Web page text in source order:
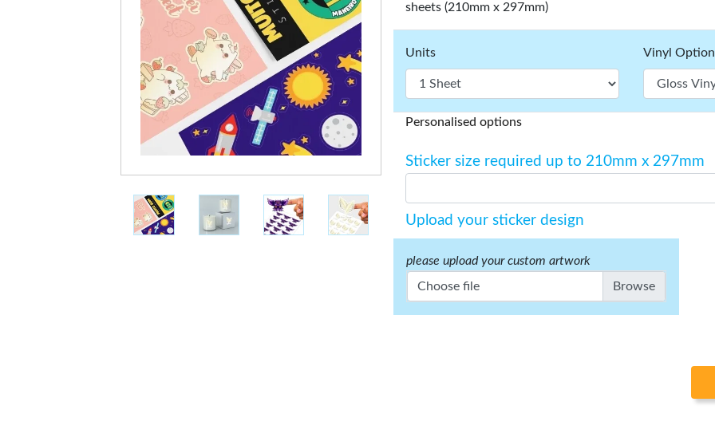
sheets (210mm x 297mm)
Units Vinyl Option
Personalised options
Sticker size required up to 210mm x 297mm
Upload your sticker design
please upload your custom artwork
Choose file